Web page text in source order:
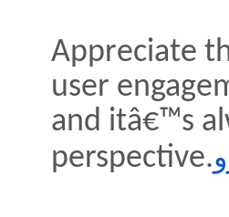
Appreciate
user
and itâ€™s
perspective.